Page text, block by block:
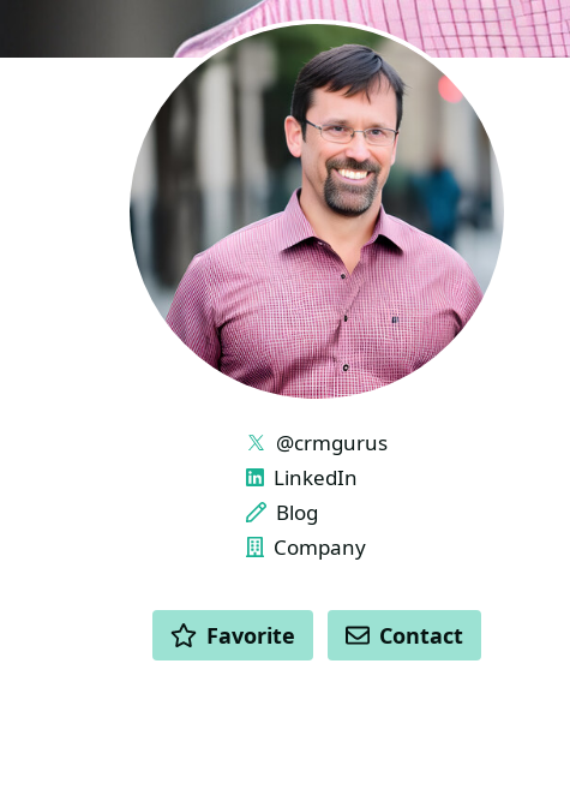
LINKS
@crmgurus
LinkedIn
Blog
Company
ACTIONS
Favorite Contact